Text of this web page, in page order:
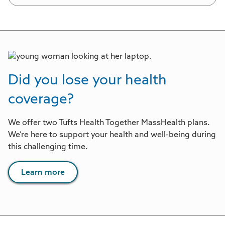
Did you lose your health
coverage?
We offer two Tufts Health Together MassHealth plans.
We’re here to support your health and well-being during
this challenging time.
Learn more